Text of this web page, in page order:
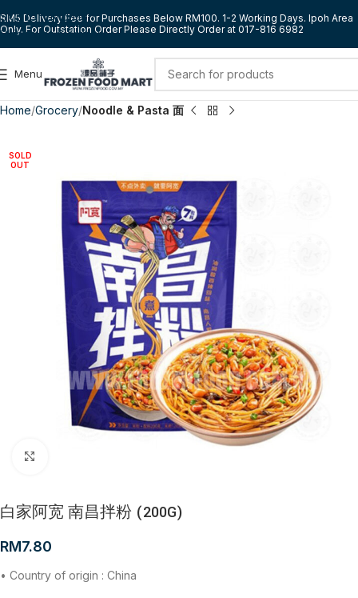
Skip to navigation
Skip to main content
RM5 Delivery Fee for Purchases Below RM100. 1-2 Working Days. Ipoh Area
Only. For Outstation Order Please Directly Order at 017-816 6982
Menu
Home Grocery Noodle & Pasta 面
SOLD
OUT
白家阿宽 南昌拌粉 (200G)
RM7.80
• Country of origin : China